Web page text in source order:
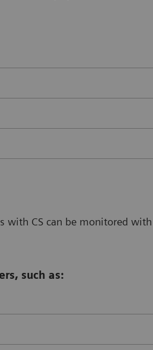
with CS can be monitored
such as: